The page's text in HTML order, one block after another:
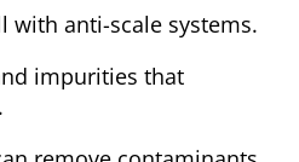
with anti-scale systems.
impurities that